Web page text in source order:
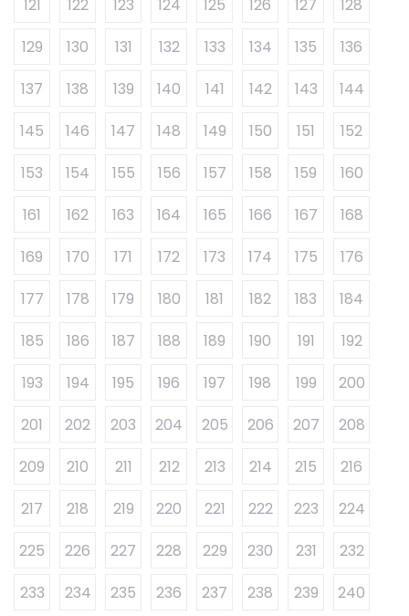
121
122 123 124 125 126 127
128
129
130 131 132 133 134 135
136
137
138 139 140 141 142 143
144
145
146 147 148 149 150 151
152
153
154 155 156 157 158 159
160
161
162 163 164 165 166 167
168
169
170 171 172 173 174 175
176
177
178 179 180 181 182 183
184
185
186 187 188 189 190 191
192
193
194 195 196 197 198 199
200
201
202 203 204 205 206 207
208
209
210 211 212 213 214 215
216
217
218 219 220 221 222 223
224
225
226 227 228 229 230 231
232
233
234 235 236 237 238 239
240